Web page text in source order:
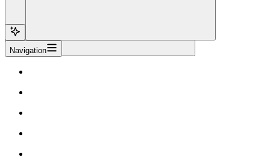
Navigation